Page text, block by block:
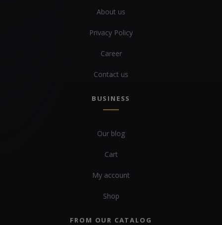
About us
Privacy Policy
Career
Contact us
BUSINESS
Our blog
Cart
My account
Shop
FROM OUR CATALOG